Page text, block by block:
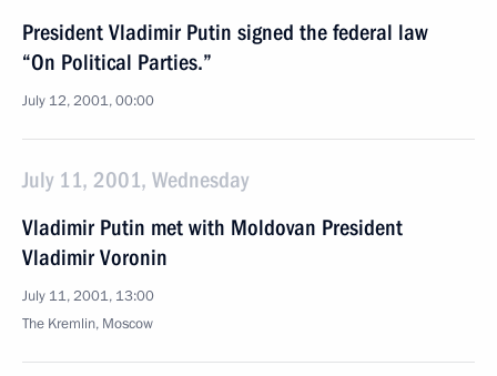
President Vladimir Putin signed the federal law
“On Political Parties.”
July 12, 2001, 00:00
July 11, 2001, Wednesday
Vladimir Putin met with Moldovan President
Vladimir Voronin
July 11, 2001, 13:00
The Kremlin, Moscow